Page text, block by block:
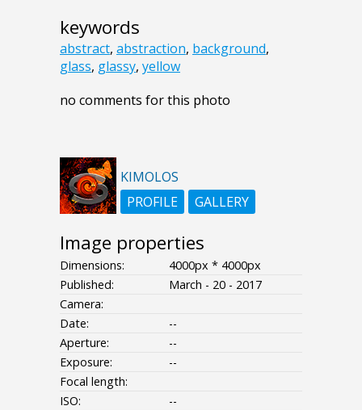
keywords
abstract, abstraction, background,
glass, glassy, yellow
no comments for this photo
KIMOLOS
PROFILE
GALLERY
Image properties
Dimensions:
4000px * 4000px
Published:
March - 20 - 2017
Camera:
Date:
--
Aperture:
--
Exposure:
--
Focal length:
ISO:
--